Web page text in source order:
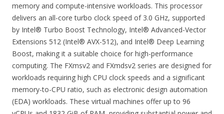
memory and compute-intensive workloads. This processor
delivers an all-core turbo clock speed of 3.0 GHz, supported
by Intel® Turbo Boost Technology, Intel® Advanced-Vector
Extensions 512 (Intel® AVX-512), and Intel® Deep Learning
Boost, making it a suitable choice for high-performance
computing. The FXmsv2 and FXmdsv2 series are designed for
workloads requiring high CPU clock speeds and a significant
memory-to-CPU ratio, such as electronic design automation
(EDA) workloads. These virtual machines offer up to 96